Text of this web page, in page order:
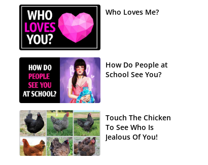
Who Loves Me?
How Do People at
School See You?
Touch The Chicken
To See Who Is
Jealous Of You!